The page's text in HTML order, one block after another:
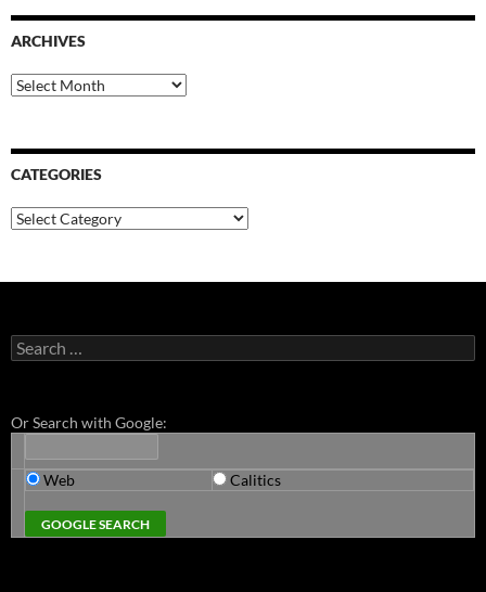
ARCHIVES
Archives
CATEGORIES
Categories
Search
for:
Or Search with Google:
Web Calitics